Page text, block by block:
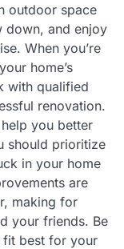
outdoor space
down, and enjoy
When you’re
home’s
with qualified
renovation.
you better
should prioritize
in your home
are
making for
your friends. Be
fit best for your